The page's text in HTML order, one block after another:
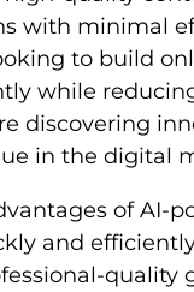
with minimal
to build
while
discovering
in the digital
of AI-
and
quality